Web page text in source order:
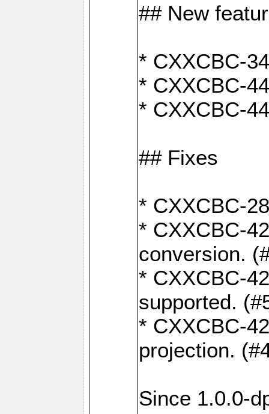
## New
* CXXCBC-
* CXXCBC-
* CXXCBC-
## Fixes
* CXXCBC-
* CXXCBC-
conversion.
* CXXCBC-
supported.
* CXXCBC-
projection.
Since 1.0.0-